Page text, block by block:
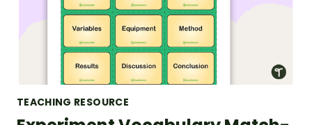
TEACHING RESOURCE